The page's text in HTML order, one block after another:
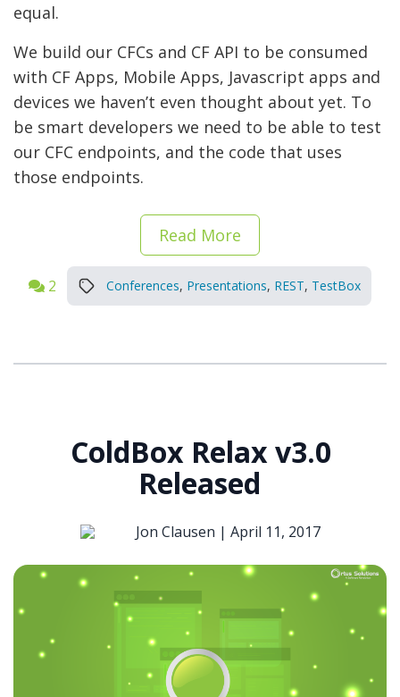
equal.
We build our CFCs and CF API to be consumed
with CF Apps, Mobile Apps, Javascript apps and
devices we haven’t even thought about yet. To
be smart developers we need to be able to test
our CFC endpoints, and the code that uses
those endpoints.
Read More
2 Conferences, Presentations, REST, TestBox
ColdBox Relax v3.0
Released
Jon Clausen | April 11, 2017